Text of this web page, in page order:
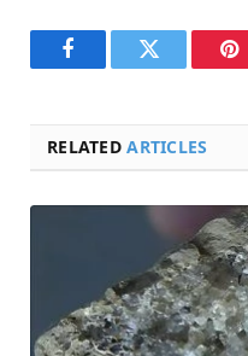
FacebookTwitter
RELATEDARTICLES